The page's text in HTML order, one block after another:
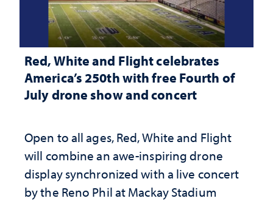
Red, White and Flight celebrates
America’s 250th with free Fourth of
July drone show and concert
Open to all ages, Red, White and Flight
will combine an awe-inspiring drone
display synchronized with a live concert
by the Reno Phil at Mackay Stadium